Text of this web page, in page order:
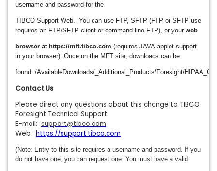
username and password for the
TIBCO Support Web. You can use FTP, SFTP (FTP or SFTP use
requires an FTP/SFTP client or command-line FTP), or your web
browser at https://mft.tibco.com (requires JAVA applet support
in your browser). Once on the MFT site, downloads can be
found: /AvailableDownloads/_Additional_Products/Foresight/
Contact Us
Please direct any questions about this change to TIBCO
Foresight Technical Support.
E-mail: support@tibco.com
Web: https://support.tibco.com
(Note: Entry to this site requires a username and password. If you
do not have one, you can request one. You must have a valid